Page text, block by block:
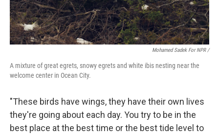
Mohamed Sadek For NPR /
A mixture of great egrets, snowy egrets and white ibis nesting near the
welcome center in Ocean City.
"These birds have wings, they have their own lives
they're going about each day. You try to be in the
best place at the best time or the best tide level to